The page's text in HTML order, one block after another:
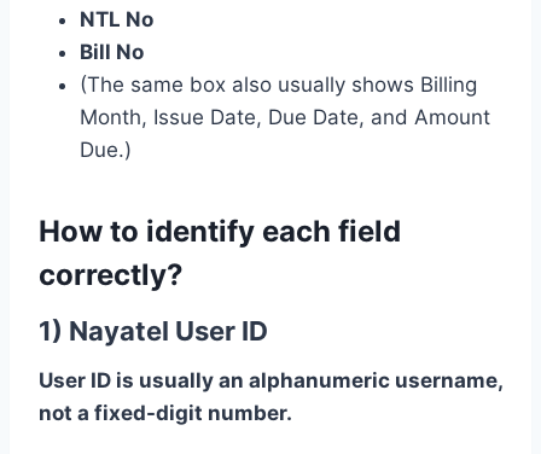
NTL No
Bill No
(The same box also usually shows Billing
Month, Issue Date, Due Date, and Amount
Due.)
How to identify each field
correctly?
1) Nayatel User ID
User ID is usually an alphanumeric username,
not a fixed-digit number.